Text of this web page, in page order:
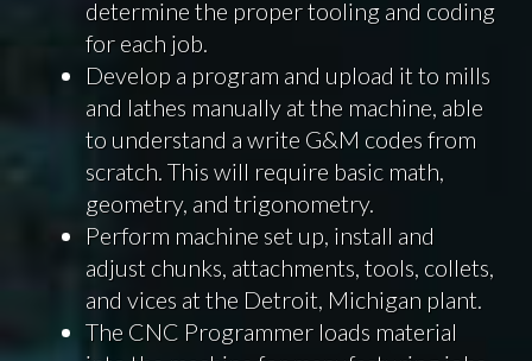
determine the proper tooling and coding
for each job.
Develop a program and upload it to mills
and lathes manually at the machine, able
to understand a write G&M codes from
scratch. This will require basic math,
geometry, and trigonometry.
Perform machine set up, install and
adjust chunks, attachments, tools, collets,
and vices at the Detroit, Michigan plant.
The CNC Programmer loads material